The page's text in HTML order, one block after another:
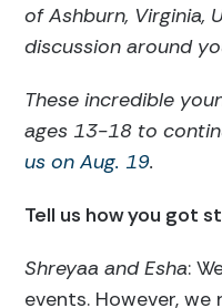
of Ashburn, Virginia,
discussion around
These incredible
ages 13-18 to
us on Aug. 19.
Tell us how you got
Shreyaa and Esha:
events. However,